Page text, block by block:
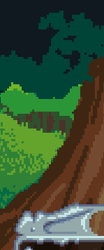
Skip to main